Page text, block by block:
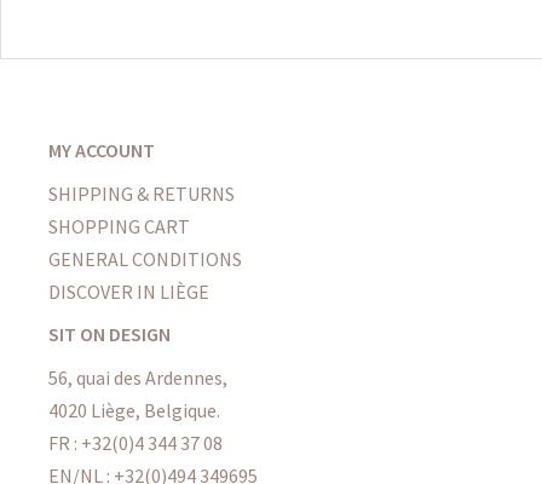
MY ACCOUNT
SHIPPING & RETURNS
SHOPPING CART
GENERAL CONDITIONS
DISCOVER IN LIÈGE
SIT ON DESIGN
56, quai des Ardennes,
4020 Liège, Belgique.
FR : +32(0)4 344 37 08
EN/NL : +32(0)494 349695